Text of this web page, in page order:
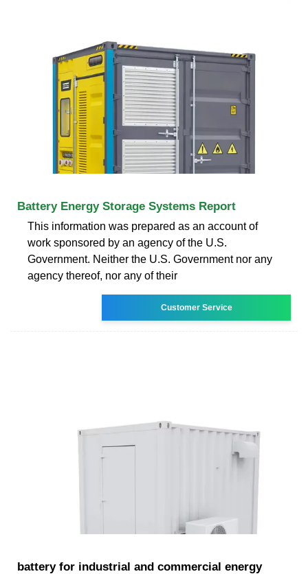
Battery Energy Storage Systems Report
This information was prepared as an account of
work sponsored by an agency of the U.S.
Government. Neither the U.S. Government nor any
agency thereof, nor any of their
Customer Service
battery for industrial and commercial energy